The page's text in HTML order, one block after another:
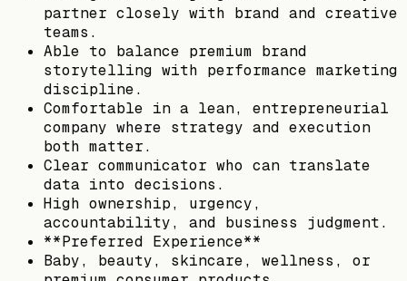
partner closely with brand and creative
teams.
Able to balance premium brand
storytelling with performance marketing
discipline.
Comfortable in a lean, entrepreneurial
company where strategy and execution
both matter.
Clear communicator who can translate
data into decisions.
High ownership, urgency,
accountability, and business judgment.
**Preferred Experience**
Baby, beauty, skincare, wellness, or